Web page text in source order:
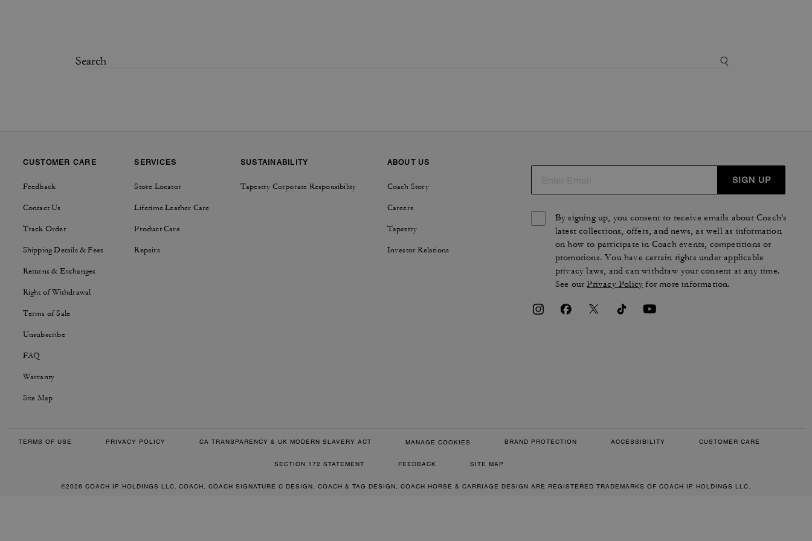
CUSTOMER CARE
Feedback
Contact Us
Track Order
Shipping Details & Fees
Returns & Exchanges
Right of Withdrawal
Terms of Sale
Unsubscribe
FAQ
Warranty
Site Map
SERVICES
Store Locator
Lifetime Leather Care
Product Care
Repairs
SUSTAINABILITY
Tapestry Corporate Responsibility
ABOUT US
Coach Story
Careers
Tapestry
Investor Relations
SIGN UP
By signing up, you consent to receive emails about Coach's
latest collections, offers, and news, as well as information
on how to participate in Coach events, competitions or
promotions. You have certain rights under applicable
privacy laws, and can withdraw your consent at any time.
See ourPrivacy Policy for more information.
TERMS OF USE PRIVACY POLICY CA TRANSPARENCY & UK MODERN SLAVERY ACT MANAGE COOKIES BRAND PROTECTION ACCESSIBILITY CUSTOMER CARE
SECTION 172 STATEMENT FEEDBACK SITE MAP
©2026 COACH IP HOLDINGS LLC. COACH, COACH SIGNATURE C DESIGN, COACH & TAG DESIGN, COACH HORSE & CARRIAGE DESIGN ARE REGISTERED TRADEMARKS OF COACH IP HOLDINGS LLC.